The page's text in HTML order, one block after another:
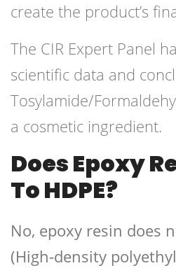
create the product’s
The CIR Expert Panel
scientific data and
Tosylamide/
a cosmetic ingredient.
Does Epoxy
To HDPE?
No, epoxy resin does
(High-density